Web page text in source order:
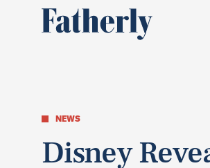
NEWS
Disney